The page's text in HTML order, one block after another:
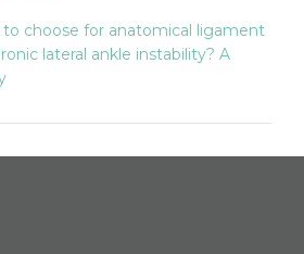
choose for anatomical ligament
lateral ankle instability? A